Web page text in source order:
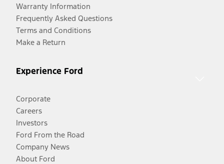
Warranty Information
Frequently Asked Questions
Terms and Conditions
Make a Return
Experience Ford
Corporate
Careers
Investors
Ford From the Road
Company News
About Ford